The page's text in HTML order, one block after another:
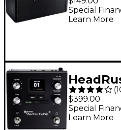
Special
Learn More
Pedal
(
$399.00
Special
Learn More